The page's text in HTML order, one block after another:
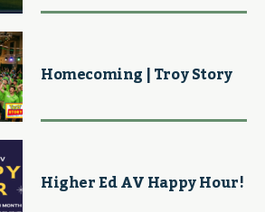
Homecoming | Troy Story
Higher Ed AV Happy Hour!